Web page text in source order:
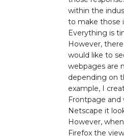
within the
to make those
Everything is
However,
would like to
webpages are
depending on
example, I
Frontpage and
Netscape it
However,
Firefox the